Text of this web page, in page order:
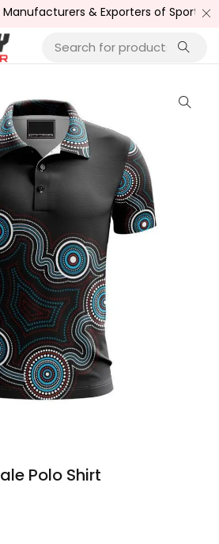
& Exporters of Sports Wear
Polo Shirt